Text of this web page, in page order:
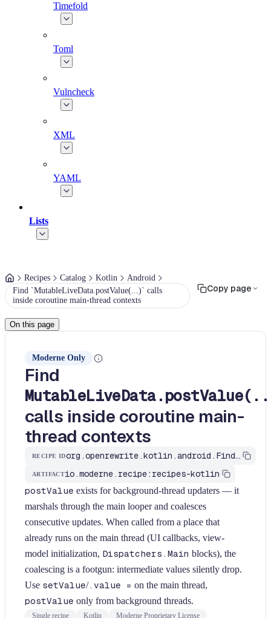
Timefold
Toml
Vulncheck
XML
YAML
Lists
Recipes Catalog Kotlin
Android
Find `MutableLiveData.postValue(...)` calls
inside coroutine main-thread contexts
Copy page
On this page
Moderne Only
Find
calls inside coroutine main-
thread contexts
RECIPE ID org.openrewrite.kotlin.android.FindLiveDataPostValueFromMain$KtRecipe
ARTIFACTio.moderne.recipe:recipes-kotlin
postValue exists for background-thread updaters — it
marshals through the main looper and coalesces
consecutive updates. When called from a place that
already runs on the main thread (UI callbacks, view-
model initialization, Dispatchers.Main blocks), the
coalescing is a footgun: intermediate values silently drop.
Use setValue/.value = on the main thread,
postValue only from background threads.
Single recipe Kotlin Moderne Proprietary License